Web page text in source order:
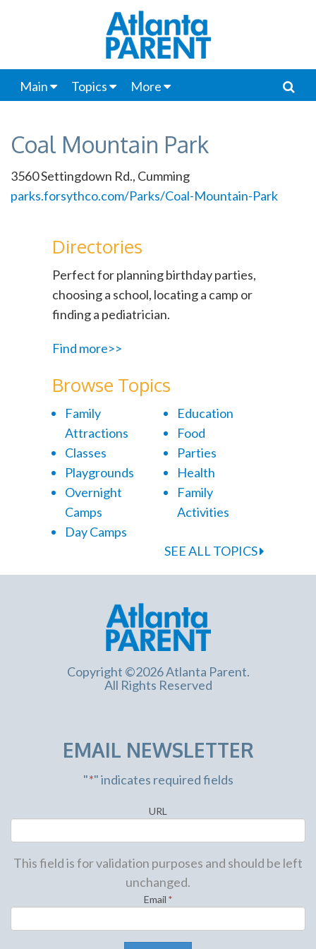
Main Topics More
Coal Mountain Park
3560 Settingdown Rd., Cumming
parks.forsythco.com/Parks/Coal-Mountain-Park
Directories
Perfect for planning birthday parties,
choosing a school, locating a camp or
finding a pediatrician.
Find more>>
Browse Topics
Family
Attractions
Classes
Playgrounds
Overnight
Camps
Day Camps
Education
Food
Parties
Health
Family
Activities
SEE ALL TOPICS
Copyright ©2026 Atlanta Parent.
All Rights Reserved
EMAIL NEWSLETTER
"*" indicates required fields
URL
This field is for validation purposes and should be left
unchanged.
Email *